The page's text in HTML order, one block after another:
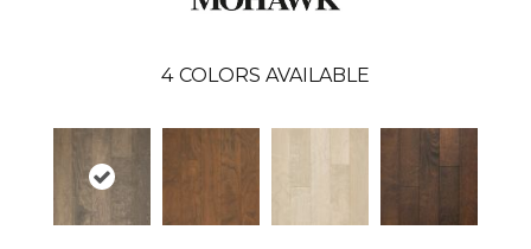
4 COLORS AVAILABLE